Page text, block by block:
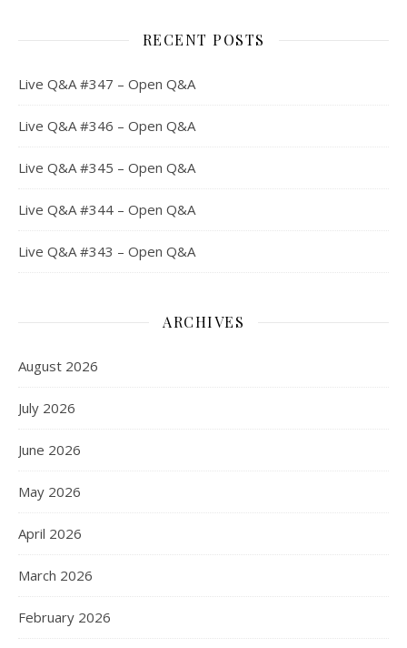
RECENT POSTS
Live Q&A #347 – Open Q&A
Live Q&A #346 – Open Q&A
Live Q&A #345 – Open Q&A
Live Q&A #344 – Open Q&A
Live Q&A #343 – Open Q&A
ARCHIVES
August 2026
July 2026
June 2026
May 2026
April 2026
March 2026
February 2026